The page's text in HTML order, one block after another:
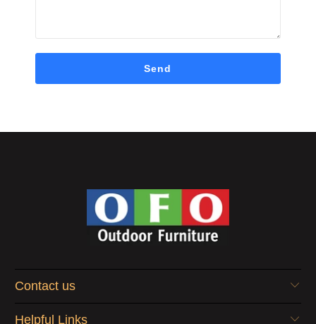
Contact us
Helpful Links